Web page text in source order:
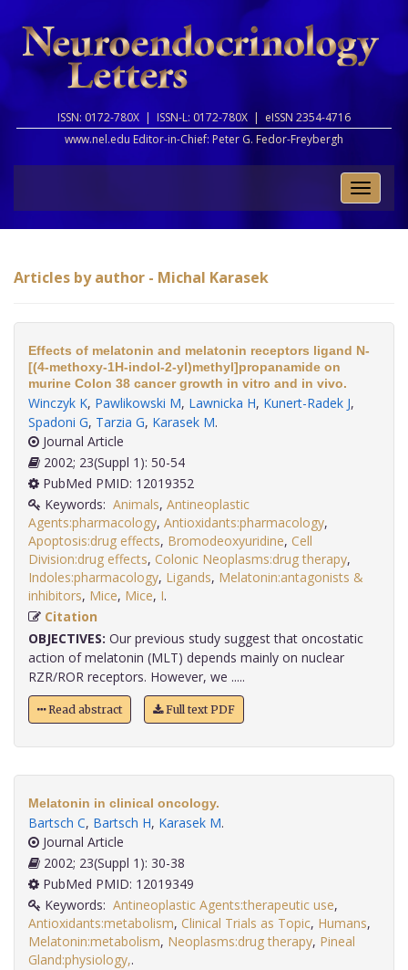
ISSN: 0172-780X | ISSN-L: 0172-780X | eISSN 2354-4716
www.nel.edu Editor-in-Chief: Peter G. Fedor-Freybergh
Toggle
Articles by author - Michal Karasek
Effects of melatonin and melatonin receptors ligand N-
[(4-methoxy-1H-indol-2-yl)methyl]propanamide on
murine Colon 38 cancer growth in vitro and in vivo.
Winczyk K, Pawlikowski M, Lawnicka H, Kunert-Radek J,
Spadoni G, Tarzia G, Karasek M.
Journal Article
2002; 23(Suppl 1): 50-54
PubMed PMID: 12019352
Keywords: Animals, Antineoplastic
Agents:pharmacology, Antioxidants:pharmacology,
Apoptosis:drug effects, Bromodeoxyuridine, Cell
Division:drug effects, Colonic Neoplasms:drug therapy,
Indoles:pharmacology, Ligands, Melatonin:antagonists &
inhibitors, Mice, Mice, I
Citation
OBJECTIVES: Our previous study suggest that oncostatic
action of melatonin (MLT) depends mainly on nuclear
RZR/ROR receptors. However, we .....
Read abstract Full text PDF
Melatonin in clinical oncology.
Bartsch C, Bartsch H, Karasek M.
Journal Article
2002; 23(Suppl 1): 30-38
PubMed PMID: 12019349
Keywords: Antineoplastic Agents:therapeutic use,
Antioxidants:metabolism, Clinical Trials as Topic, Humans,
Melatonin:metabolism, Neoplasms:drug therapy, Pineal
Gland:physiology,